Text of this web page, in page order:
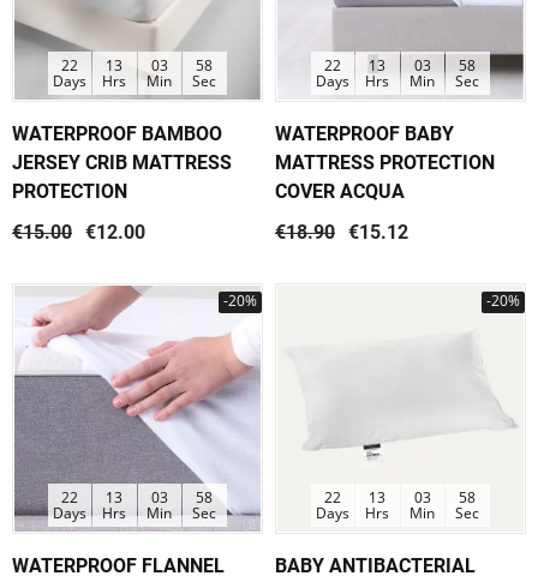
22
Days
13
Hrs
03
Min
58
Sec
WATERPROOF BAMBOO
JERSEY CRIB MATTRESS
PROTECTION
€15.00 €12.00
22
Days
13
Hrs
03
Min
58
Sec
WATERPROOF BABY
MATTRESS PROTECTION
COVER ACQUA
€18.90 €15.12
-20%
22
Days
13
Hrs
03
Min
58
Sec
WATERPROOF FLANNEL
-20%
22
Days
13
Hrs
03
Min
58
Sec
BABY ANTIBACTERIAL